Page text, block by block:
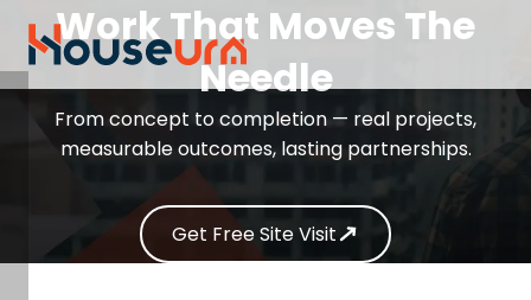
Work That Moves The
Needle
From concept to completion — real projects,
measurable outcomes, lasting partnerships.
Get Free Site Visit